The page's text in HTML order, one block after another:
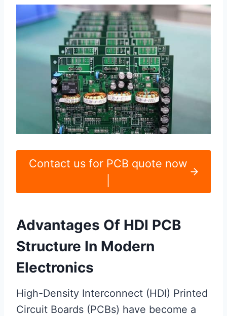
Contact us for PCB quote now
Advantages Of HDI PCB
Structure In Modern
Electronics
High-Density Interconnect (HDI) Printed
Circuit Boards (PCBs) have become a